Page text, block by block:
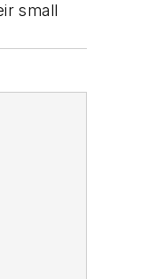
small